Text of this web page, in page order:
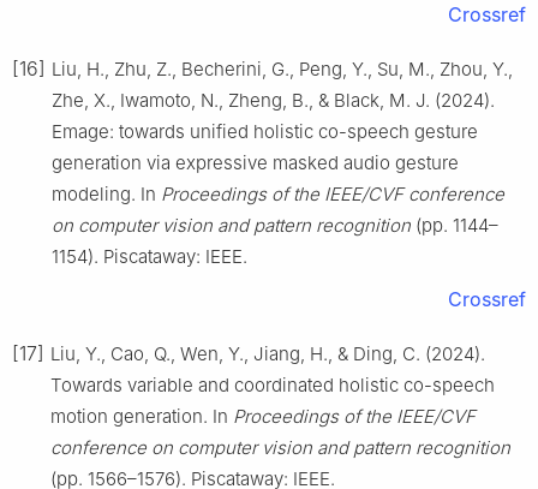
Crossref
[16] Liu, H., Zhu, Z., Becherini, G., Peng, Y., Su, M., Zhou, Y.,
Zhe, X., Iwamoto, N., Zheng, B., & Black, M. J. (2024).
Emage: towards unified holistic co-speech gesture
generation via expressive masked audio gesture
modeling. In Proceedings of the IEEE/CVF conference
on computer vision and pattern recognition (pp. 1144–
1154). Piscataway: IEEE.
Crossref
[17] Liu, Y., Cao, Q., Wen, Y., Jiang, H., & Ding, C. (2024).
Towards variable and coordinated holistic co-speech
motion generation. In Proceedings of the IEEE/CVF
conference on computer vision and pattern recognition
(pp. 1566–1576). Piscataway: IEEE.